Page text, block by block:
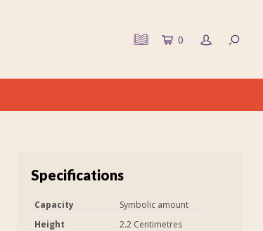
0
Specifications
Capacity
Symbolic amount
Height
2.2 Centimetres